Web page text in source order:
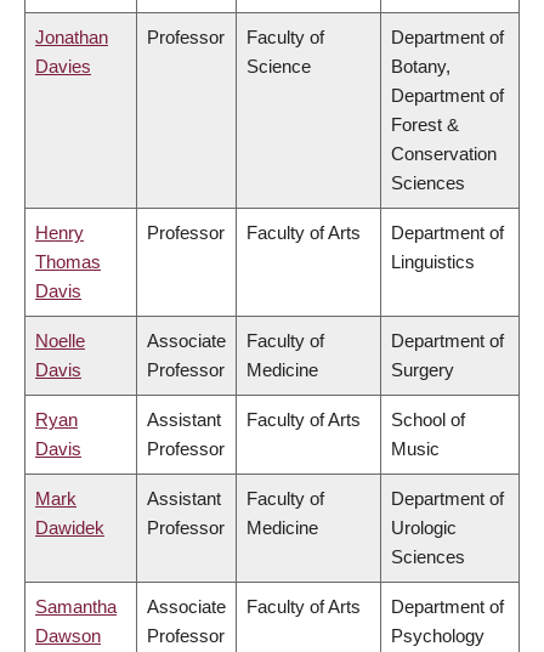
Jonathan
Davies
Professor
Faculty of
Science
Department of
Botany,
Department of
Forest &
Conservation
Sciences
Henry
Thomas
Davis
Professor Faculty of Arts
Department of
Linguistics
Noelle
Davis
Associate
Professor
Faculty of
Medicine
Department of
Surgery
Ryan
Davis
Assistant
Professor
Faculty of Arts
School of
Music
Mark
Dawidek
Assistant
Professor
Faculty of
Medicine
Department of
Urologic
Sciences
Samantha
Dawson
Associate
Professor
Faculty of Arts
Department of
Psychology